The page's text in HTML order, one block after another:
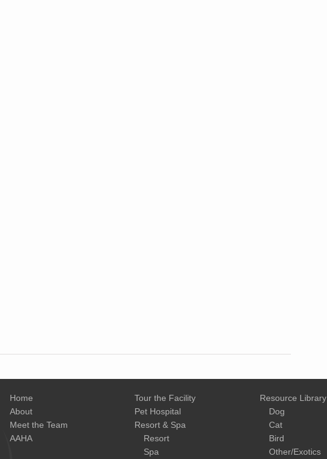
Home
About
Meet the Team
AAHA
Tour the Facility
Pet Hospital
Resort & Spa
Resort
Spa
Resource Library
Dog
Cat
Bird
Other/Exotics